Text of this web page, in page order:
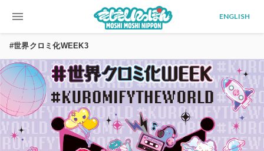
menu ENGLISH
#世界クロミ化WEEK3